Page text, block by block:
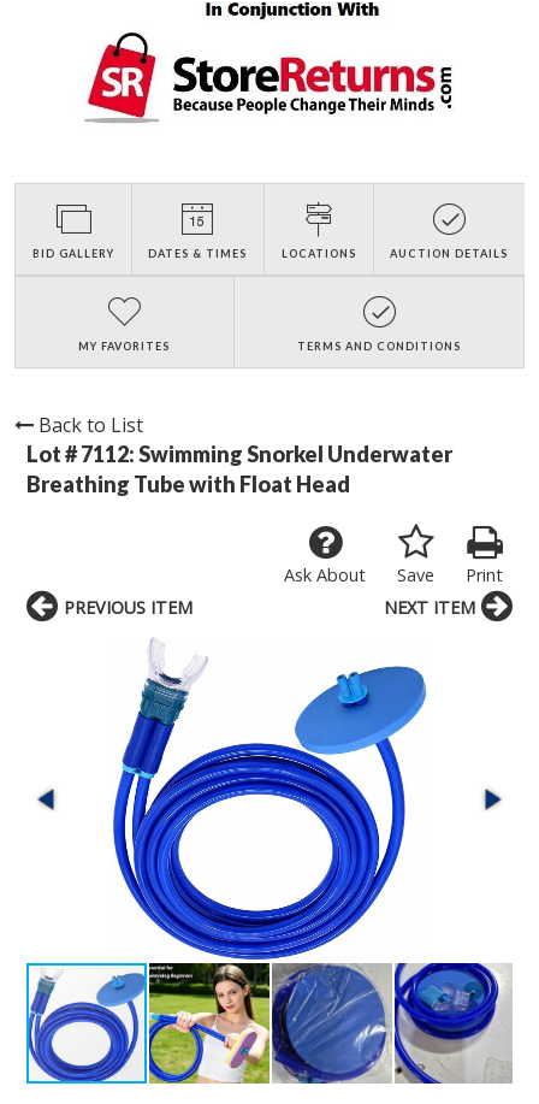
BID GALLERY DATES & TIMES LOCATIONS AUCTION DETAILS
MY FAVORITES TERMS AND CONDITIONS
Back to List
Lot # 7112:Swimming Snorkel Underwater
Breathing Tube with Float Head
Print
Save
Ask About
PREVIOUS ITEM NEXT ITEM